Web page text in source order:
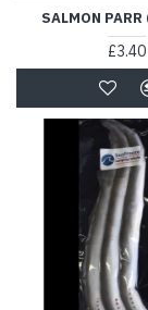
SALMON
£3.40